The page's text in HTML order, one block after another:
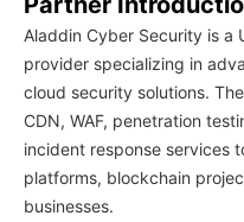
Aladdin Cyber Security is a
provider specializing in
cloud security solutions.
CDN, WAF, penetration
incident response services
platforms, blockchain
businesses.